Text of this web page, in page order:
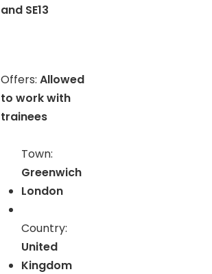
and SE13
Offers: Allowed
to work with
trainees
Town:
Greenwich
London
Country:
United
Kingdom